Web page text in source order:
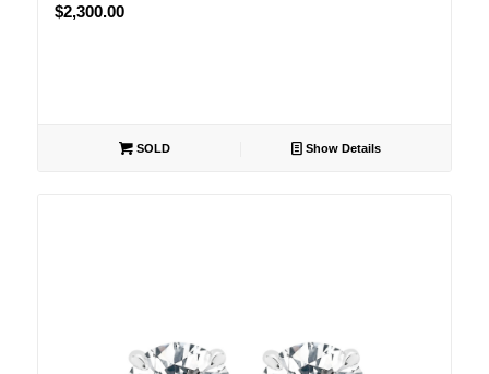
$2,300.00
SOLD Show Details